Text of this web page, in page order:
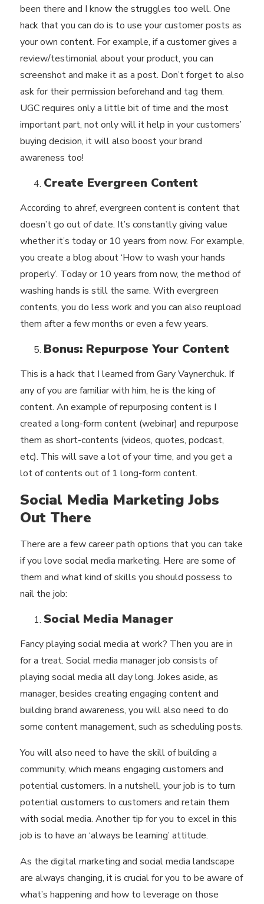
been there and I know the struggles too well. One
hack that you can do is to use your customer posts as
your own content. For example, if a customer gives a
review/testimonial about your product, you can
screenshot and make it as a post. Don’t forget to also
ask for their permission beforehand and tag them.
UGC requires only a little bit of time and the most
important part, not only will it help in your customers’
buying decision, it will also boost your brand
awareness too!
Create Evergreen Content
According to ahref, evergreen content is content that
doesn’t go out of date. It’s constantly giving value
whether it’s today or 10 years from now. For example,
you create a blog about ‘How to wash your hands
properly’. Today or 10 years from now, the method of
washing hands is still the same. With evergreen
contents, you do less work and you can also reupload
them after a few months or even a few years.
Bonus: Repurpose Your Content
This is a hack that I learned from Gary Vaynerchuk. If
any of you are familiar with him, he is the king of
content. An example of repurposing content is I
created a long-form content (webinar) and repurpose
them as short-contents (videos, quotes, podcast,
etc). This will save a lot of your time, and you get a
lot of contents out of 1 long-form content.
Social Media Marketing Jobs
Out There
There are a few career path options that you can take
if you love social media marketing. Here are some of
them and what kind of skills you should possess to
nail the job:
Social Media Manager
Fancy playing social media at work? Then you are in
for a treat. Social media manager job consists of
playing social media all day long. Jokes aside, as
manager, besides creating engaging content and
building brand awareness, you will also need to do
some content management, such as scheduling posts.
You will also need to have the skill of building a
community, which means engaging customers and
potential customers. In a nutshell, your job is to turn
potential customers to customers and retain them
with social media. Another tip for you to excel in this
job is to have an ‘always be learning’ attitude.
As the digital marketing and social media landscape
are always changing, it is crucial for you to be aware of
what’s happening and how to leverage on those